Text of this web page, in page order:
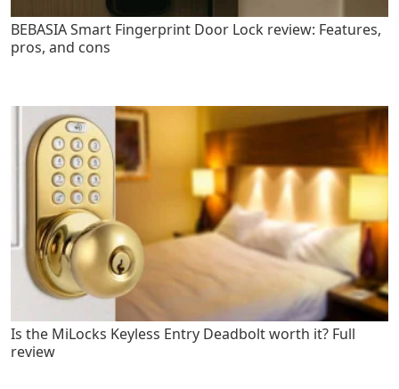
BEBASIA Smart Fingerprint Door Lock review: Features,
pros, and cons
Is the MiLocks Keyless Entry Deadbolt worth it? Full
review